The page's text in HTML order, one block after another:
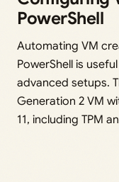
PowerShell
Automating VM
PowerShell is
advanced setups.
Generation 2 VM
11, including TPM